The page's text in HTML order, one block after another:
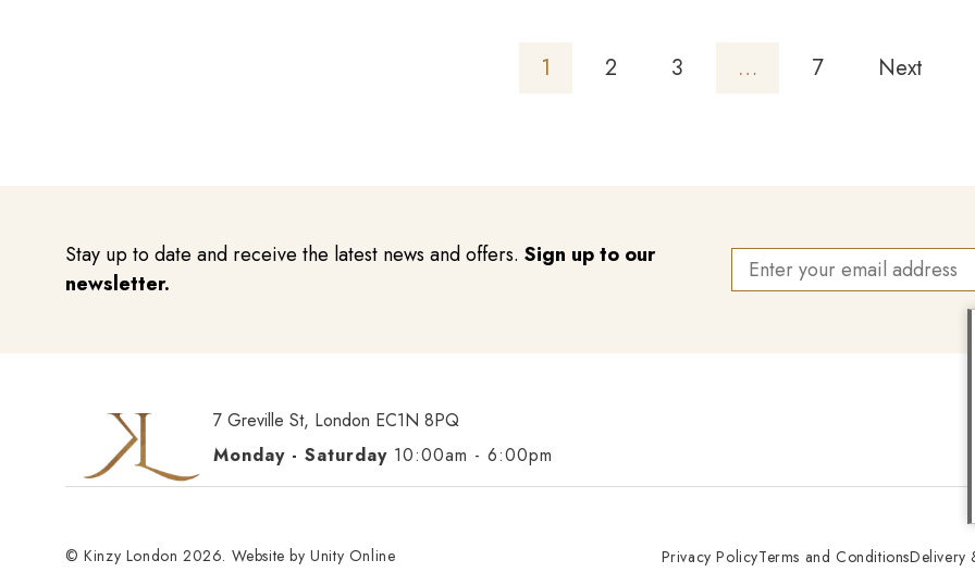
1 2 3 … 7 Next
Stay up to date and receive the latest news and offers. Sign up to our
newsletter.
7 Greville St, London EC1N 8PQ
Monday - Saturday 10:00am - 6:00pm
© Kinzy London 2026. Website byUnity Online Privacy PolicyTerms and ConditionsDelivery